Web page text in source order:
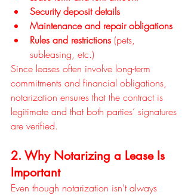
Security deposit details
Maintenance and repair obligations
Rules and restrictions (pets,
subleasing, etc.)
Since leases often involve long-term
commitments and financial obligations,
notarization ensures that the contract is
legitimate and that both parties’ signatures
are verified.
2. Why Notarizing a Lease Is
Important
Even though notarization isn’t always